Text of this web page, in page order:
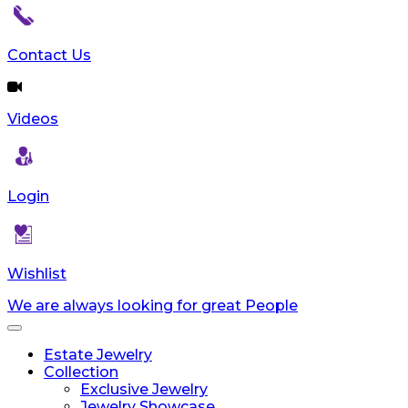
reader;
Control-
F10
to
an
menu.
Contact Us
Videos
Login
Wishlist
We are always looking for great People
Toggle
navigationEstate Jewelry
Collection
Exclusive Jewelry